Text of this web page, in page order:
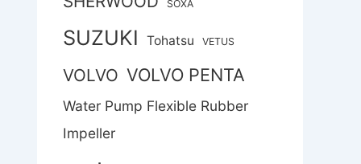
SOXA
SUZUKI Tohatsu VETUS
VOLVO VOLVO PENTA
Water Pump Flexible Rubber
Impeller